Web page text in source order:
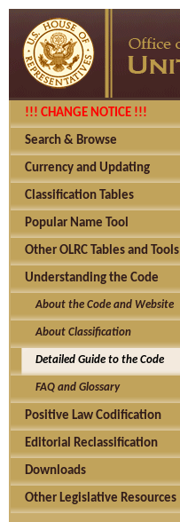
!!! CHANGE NOTICE !!!
Search & Browse
Currency and Updating
Classification Tables
Popular Name Tool
Other OLRC Tables and Tools
Understanding the Code
About the Code and Website
About Classification
Detailed Guide to the Code
FAQ and Glossary
Positive Law Codification
Editorial Reclassification
Downloads
Other Legislative Resources